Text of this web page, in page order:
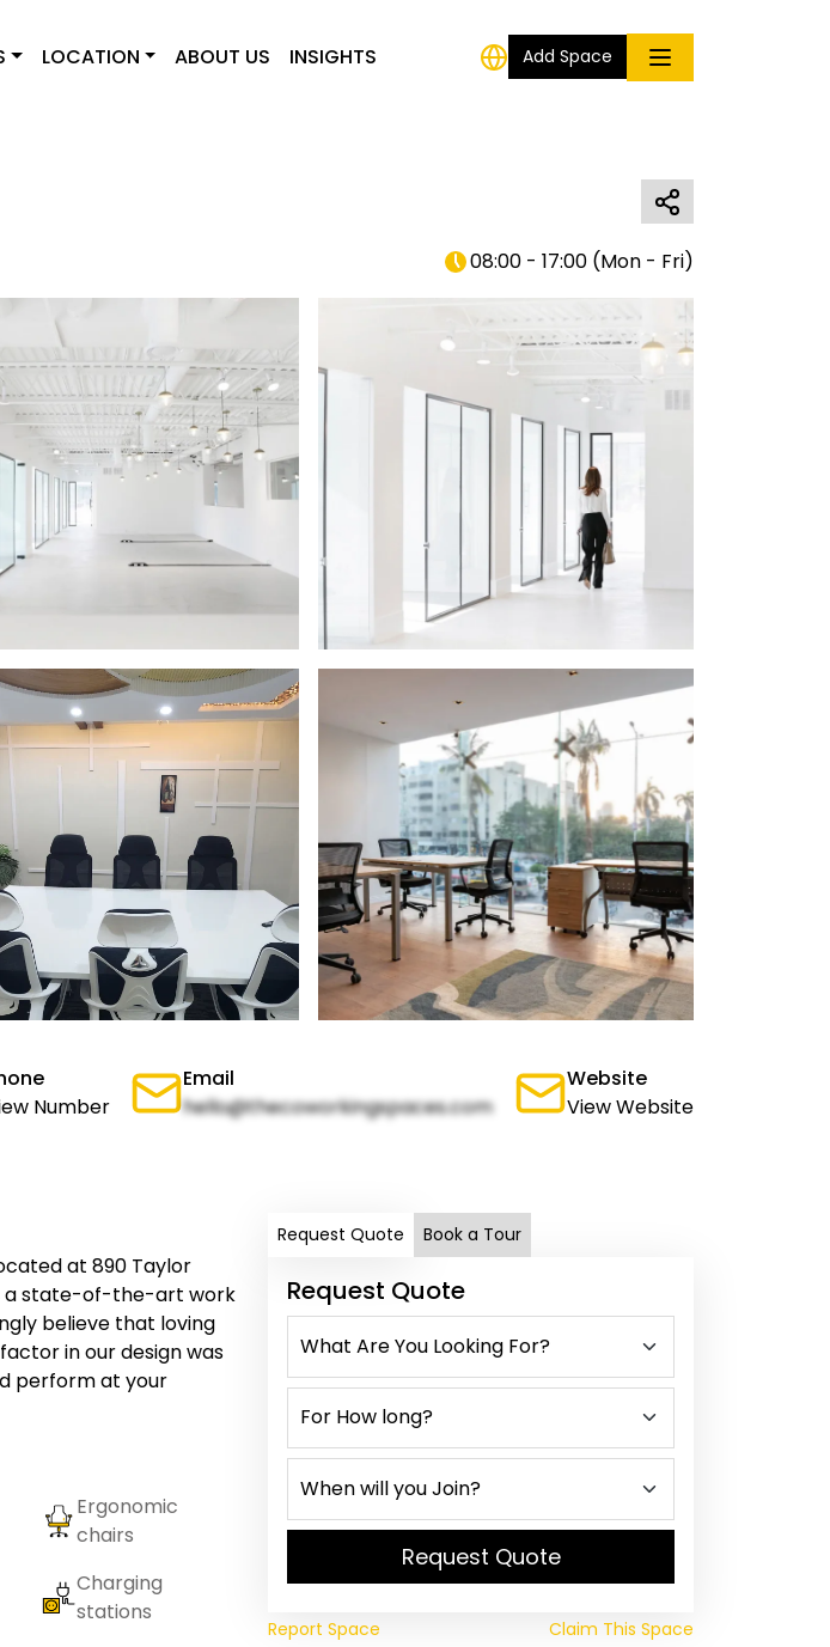
LOCATION ABOUT US INSIGHTS Add Space
08:00 - 17:00 (Mon - Fri)
Number
Email
hello@thecoworkingspaces.com
Website
View Website
at 890 Taylor
a state-of-the-art work
believe that loving
in our design was
perform at your
Ergonomic
chairs
Charging
stations
Request Quote Book a Tour
Request Quote
Request Quote
Report Space Claim This Space